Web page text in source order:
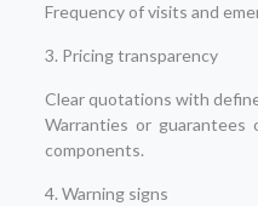
Frequency of visits and
3. Pricing transparency
Clear quotations with
Warranties or guarantees
components.
4. Warning signs